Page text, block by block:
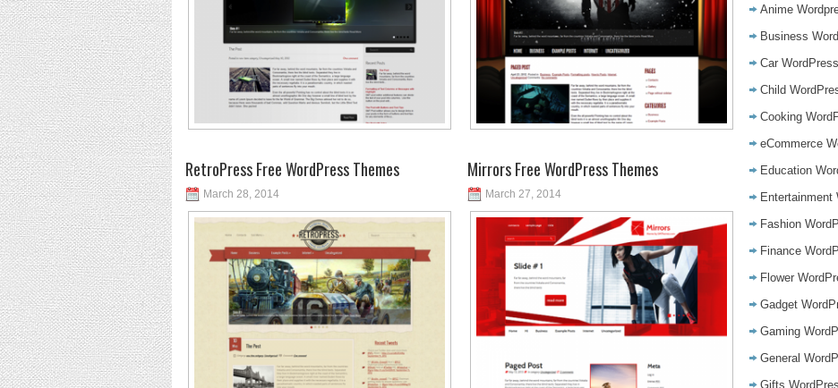
RetroPress Free WordPress Themes
March 28, 2014
Mirrors Free WordPress Themes
March 27, 2014
Anime
Business
Car
Child
Cooking
eCommerce
Education
Entertainment
Fashion
Finance
Flower
Gadget
Gaming
General
Gifts